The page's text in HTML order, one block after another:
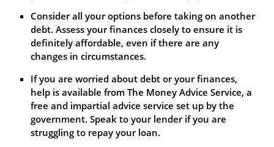
Consider all your options before taking on another
debt. Assess your finances closely to ensure it is
definitely affordable, even if there are any
changes in circumstances.
If you are worried about debt or your finances,
help is available from The Money Advice Service, a
free and impartial advice service set up by the
government. Speak to your lender if you are
struggling to repay your loan.